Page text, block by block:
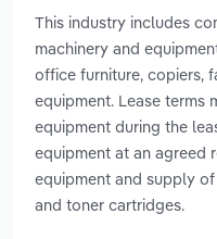
This industry includes
machinery and
office furniture, copiers,
equipment. Lease terms
equipment during the
equipment at an agreed
equipment and supply
and toner cartridges.